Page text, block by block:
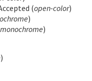
(open-color)
)
)
)